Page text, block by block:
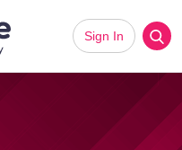
Sign In